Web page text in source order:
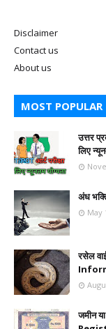
Disclaimer
Contact us
About us
MOST POPULAR
उत्तर
लिए
अंध
May
रसेल
जमीन